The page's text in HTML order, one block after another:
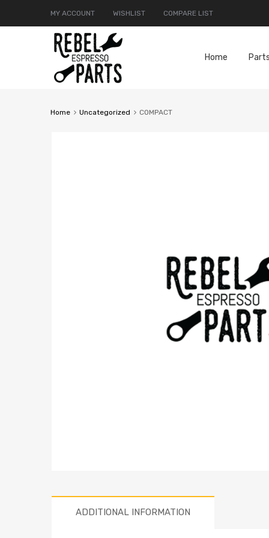
MY ACCOUNT WISHLIST COMPARE LIST
Home
Home Uncategorized COMPACT
ADDITIONAL INFORMATION